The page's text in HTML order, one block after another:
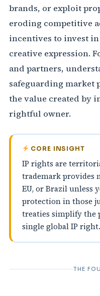
brands, or exploit
eroding competitive
incentives to invest
creative expression.
and partners,
safeguarding market
the value created by
rightful owner.
CORE INSIGHT
IP rights are
trademark provides
EU, or Brazil unless
protection in those
treaties simplify the
single global IP right.
THE